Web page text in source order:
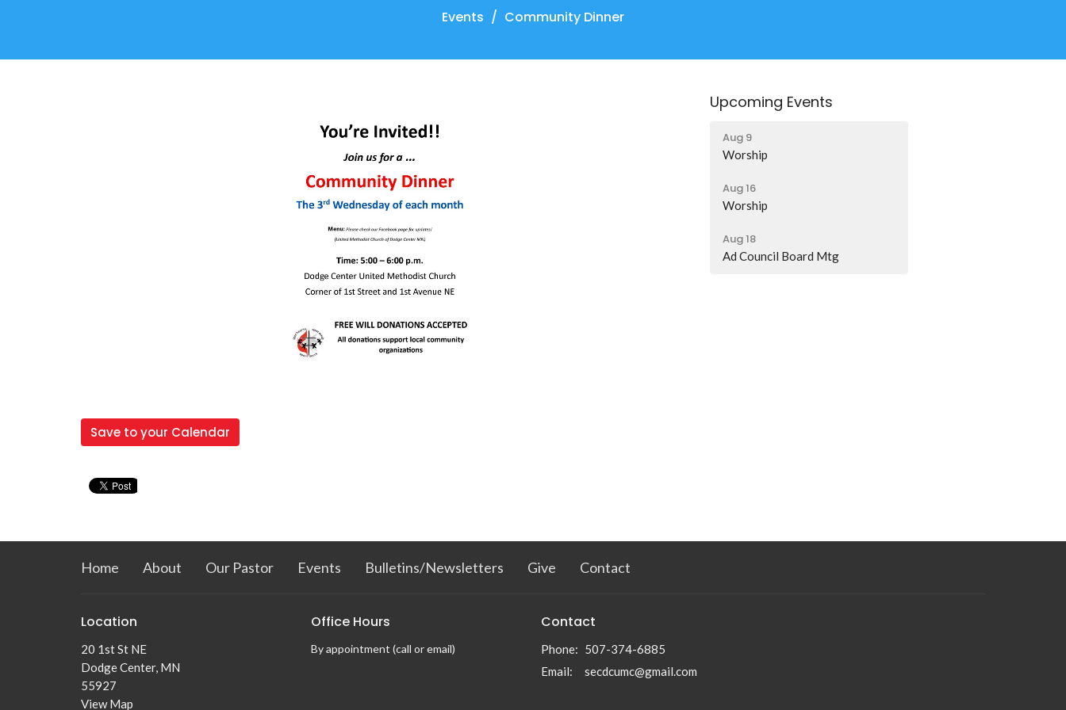
Events Community Dinner
Save to your Calendar
Upcoming Events
Aug 9
Worship
Aug 16
Worship
Aug 18
Ad Council Board Mtg
Home About Our Pastor Events Bulletins/Newsletters Give Contact
Location
20 1st St NE
Dodge Center, MN
55927
View Map
Office Hours
By appointment (call or email)
Contact
Phone: 507-374-6885
Email: secdcumc@gmail.com